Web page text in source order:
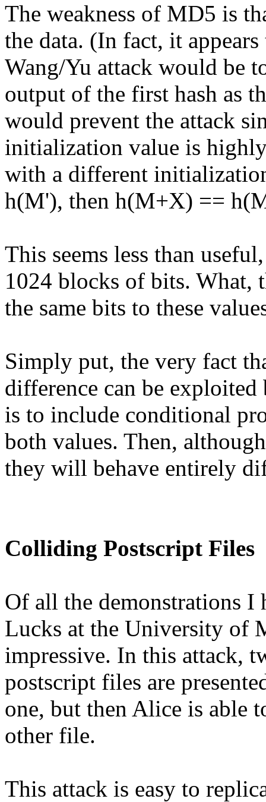
The weakness of MD5 is
the data. (In fact, it
Wang/Yu attack would be
output of the first hash as
would prevent the attack
initialization value is
with a different
h(M'), then h(M+X) ==
This seems less than
1024 blocks of bits. What,
the same bits to these
Simply put, the very fact
difference can be
is to include conditional
both values. Then,
they will behave entirely
Colliding Postscript Files
Of all the demonstrations I
Lucks at the University of
impressive. In this attack,
postscript files are
one, but then Alice is able
other file.
This attack is easy to